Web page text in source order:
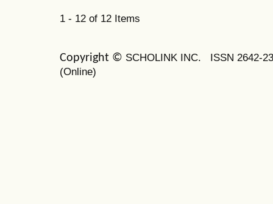
1 - 12 of 12 Items
Copyright © SCHOLINK INC. ISSN 2642-
(Online)